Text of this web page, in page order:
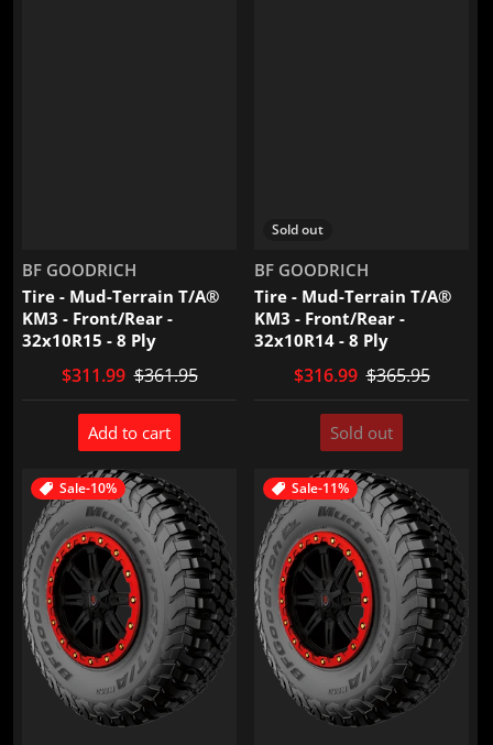
Vendor:
BF GOODRICH
Tire - Mud-Terrain T/A®
KM3 - Front/Rear -
32x10R15 - 8 Ply
$311.99 $361.95
Add to cart
Sold out
Vendor:
BF GOODRICH
Tire - Mud-Terrain T/A®
KM3 - Front/Rear -
32x10R14 - 8 Ply
$316.99 $365.95
Sold out
Sale-10% Sale-11%